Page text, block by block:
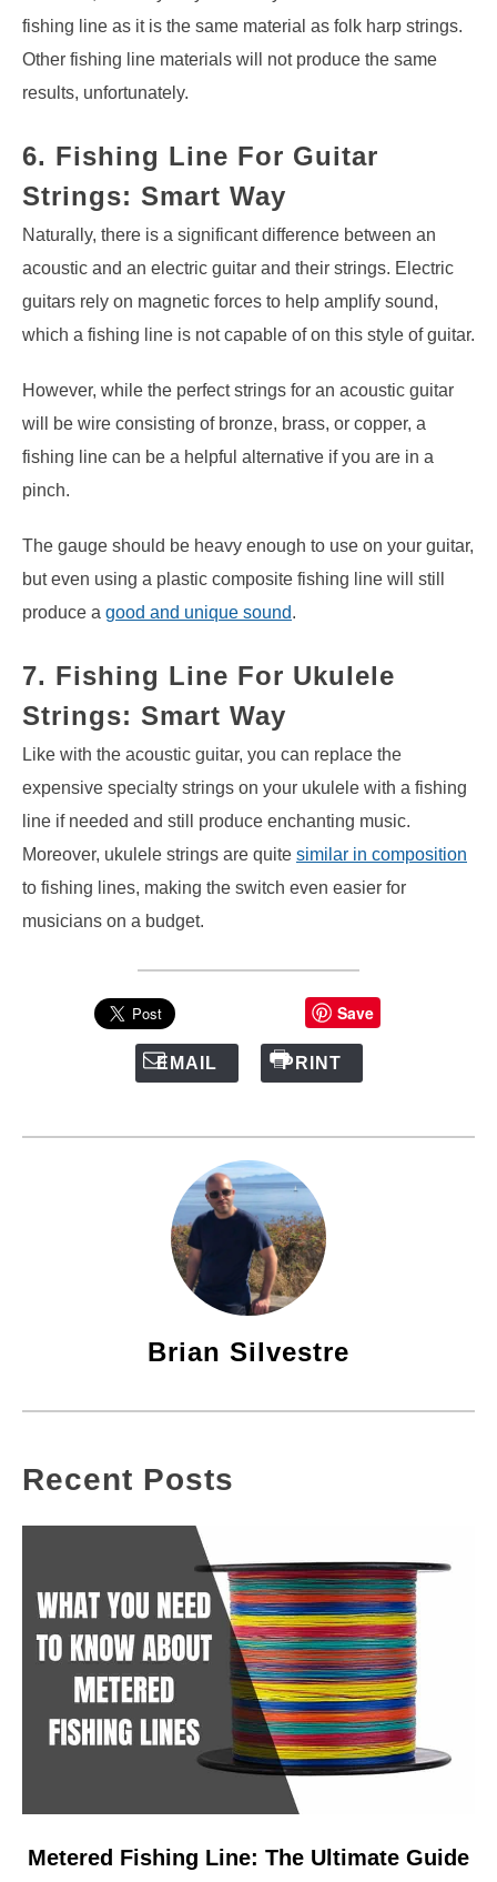
fishing line as it is the same material as folk harp strings.
Other fishing line materials will not produce the same
results, unfortunately.
6. Fishing Line For Guitar
Strings: Smart Way
Naturally, there is a significant difference between an
acoustic and an electric guitar and their strings. Electric
guitars rely on magnetic forces to help amplify sound,
which a fishing line is not capable of on this style of guitar.
However, while the perfect strings for an acoustic guitar
will be wire consisting of bronze, brass, or copper, a
fishing line can be a helpful alternative if you are in a
pinch.
The gauge should be heavy enough to use on your guitar,
but even using a plastic composite fishing line will still
produce a good and unique sound.
7. Fishing Line For Ukulele
Strings: Smart Way
Like with the acoustic guitar, you can replace the
expensive specialty strings on your ukulele with a fishing
line if needed and still produce enchanting music.
Moreover, ukulele strings are quite similar in composition
to fishing lines, making the switch even easier for
musicians on a budget.
Save
EMAIL PRINT
Brian Silvestre
Recent Posts
link
Metered Fishing Line: The Ultimate Guide